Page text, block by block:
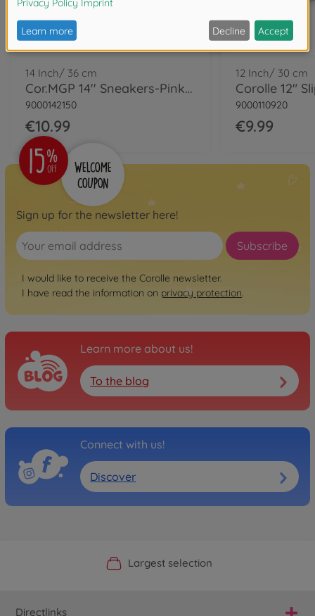
14 Inch/ 36 cm
Cor.MGP 14'' Sneakers-Pinkgrenadine
9000142150
€10.99
12 Inch/ 30 cm
Corolle 12"
9000110920
€9.99
Sign up for the newsletter here!
Subscribe
I would like to receive the Corolle newsletter.
I have read the information on privacy protection.
Learn more about us!
To the blog
Connect with us!
Discover
Official Manufacturer Shop
Largest selection
Personal service
Fast delivery
Directlinks